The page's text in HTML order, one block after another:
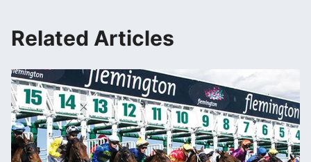
Related Articles